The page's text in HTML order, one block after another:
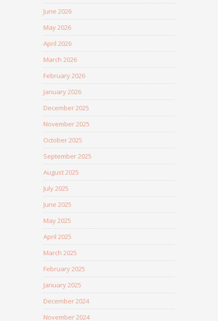
June 2026
May 2026
April 2026
March 2026
February 2026
January 2026
December 2025
November 2025
October 2025
September 2025
August 2025
July 2025
June 2025
May 2025
April 2025
March 2025
February 2025
January 2025
December 2024
November 2024